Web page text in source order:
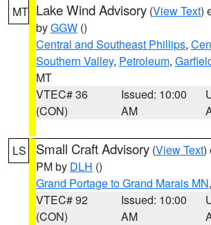
MT Lake Wind Advisory (View Text)
byGGW ()
Central and Southeast Phillips,
Southern Valley, Petroleum,
MT
VTEC# 36
(CON)
Issued: 10:00
AM
LS Small Craft Advisory (View Text)
PM by DLH ()
Grand Portage to Grand Marais MN
VTEC# 92
(CON)
Issued: 10:00
AM